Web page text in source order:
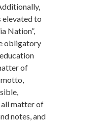
elevated to
Nation”,
obligatory
of
all matter of
notes, and